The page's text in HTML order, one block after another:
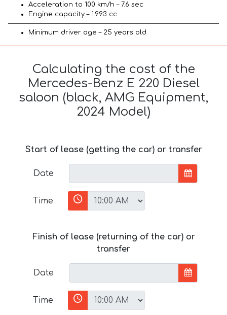
Acceleration to 100 km/h – 7.6 sec
Engine capacity – 1.993 cc
Minimum driver age – 25 years old
Calculating the cost of the
Mercedes-Benz E 220 Diesel
saloon (black, AMG Equipment,
2024 Model)
Start of lease (getting the car) or transfer
Date
Time
Finish of lease (returning of the car) or
transfer
Date
Time